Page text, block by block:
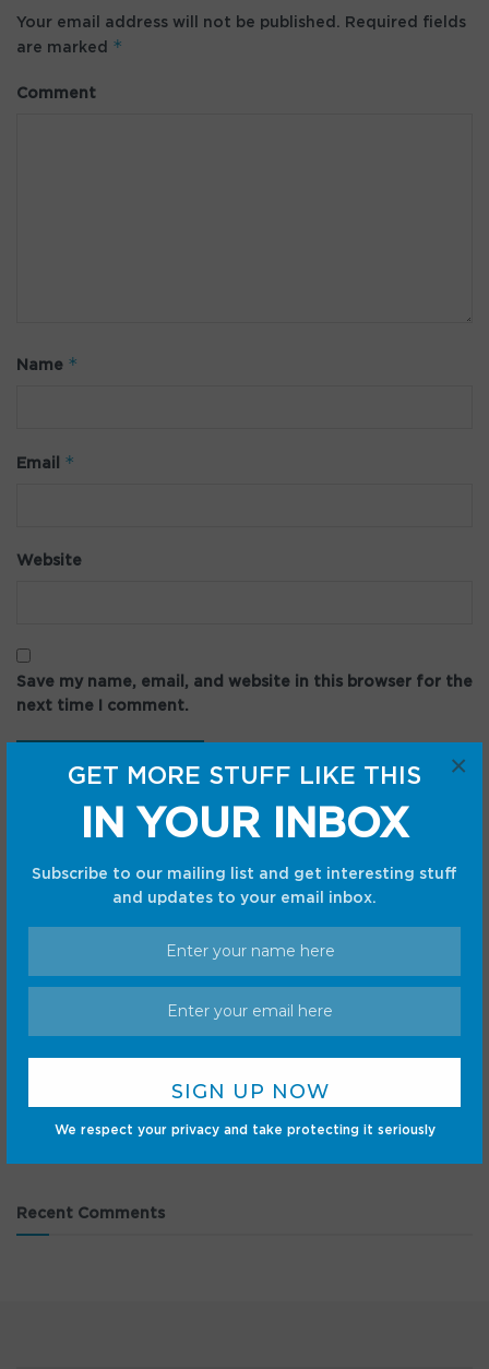
GET MORE STUFF LIKE THIS
IN YOUR INBOX
Subscribe to our mailing list and get interesting stuff
and updates to your email inbox.
We respect your privacy and take protecting it seriously
×
Your email address will not be published. Required fields
are marked *
Comment
Name *
Email *
Website
Save my name, email, and website in this browser for the
next time I comment.
Recent Posts
Google Pixel 11: Every rumor, leak, and confirmed fact
Samsung’s Z Fold 8 is now sold out, which is hard to
Recent Comments